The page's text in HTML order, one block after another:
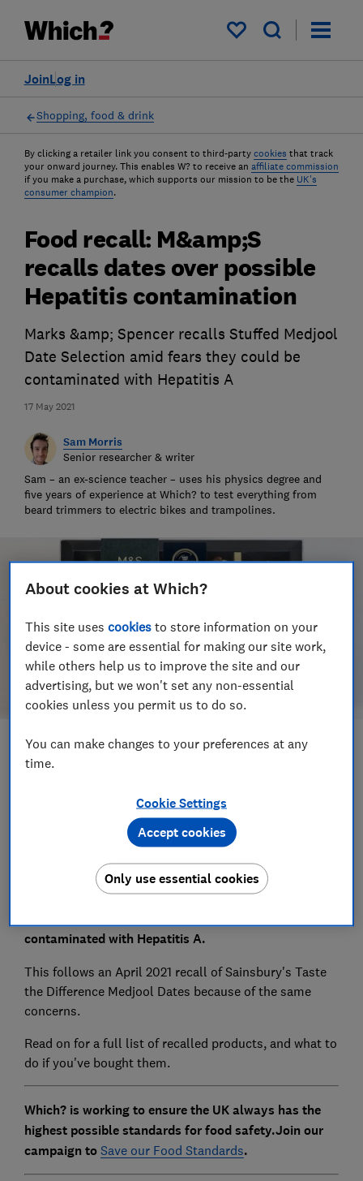
My saved items
Log in
Join
Shopping, food & drink
By clicking a retailer link you consent to third-party cookies that track
your onward journey. This enables W? to receive an affiliate commission
if you make a purchase, which supports our mission to be the UK's
consumer champion.
17 May 2021
Food recall: M&amp;S
recalls dates over possible
Hepatitis contamination
Marks &amp; Spencer recalls Stuffed Medjool
Date Selection amid fears they could be
contaminated with Hepatitis A
Sam Morris
Senior researcher & writer
Sam – an ex-science teacher – uses his physics degree and
five years of experience at Which? to test everything from
beard trimmers to electric bikes and trampolines.
Save article
Set as preferred source
Marks and Spencer's Stuffed Medjool Date Selection
contaminated with Hepatitis A.
This follows an April 2021 recall of Sainsbury's Taste
the Difference Medjool Dates because of the same
concerns.
Read on for a full list of recalled products, and what to
do if you've bought them.
Which? is working to ensure the UK always has the
highest possible standards for food safety.Join our
campaign to Save our Food Standards.
About cookies at Which?
This site usescookies to store information on your
device - some are essential for making our site work,
while others help us to improve the site and our
advertising, but we won't set any non-essential
cookies unless you permit us to do so.
You can make changes to your preferences at any
time.
Cookie Settings
Only use essential cookies
Accept cookies